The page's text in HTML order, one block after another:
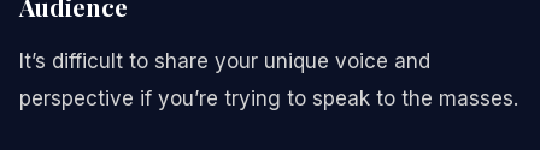
It’s difficult to share your unique voice and
perspective if you’re trying to speak to the masses.